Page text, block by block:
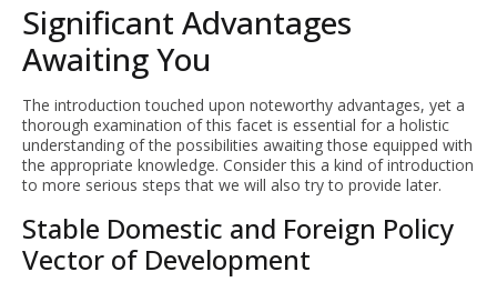
Significant Advantages
Awaiting You
The introduction touched upon noteworthy advantages, yet a
thorough examination of this facet is essential for a holistic
understanding of the possibilities awaiting those equipped with
the appropriate knowledge. Consider this a kind of introduction
to more serious steps that we will also try to provide later.
Stable Domestic and Foreign Policy
Vector of Development